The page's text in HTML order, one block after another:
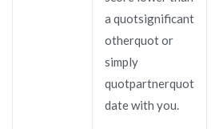
a quotsignificant
otherquot or
simply
quotpartnerquot
date with you.